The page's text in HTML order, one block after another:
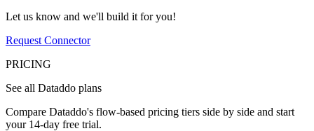
Let us know and we'll build it for you!
Request Connector
PRICING
See all Dataddo plans
Compare Dataddo's flow-based pricing tiers side by side and start
your 14-day free trial.